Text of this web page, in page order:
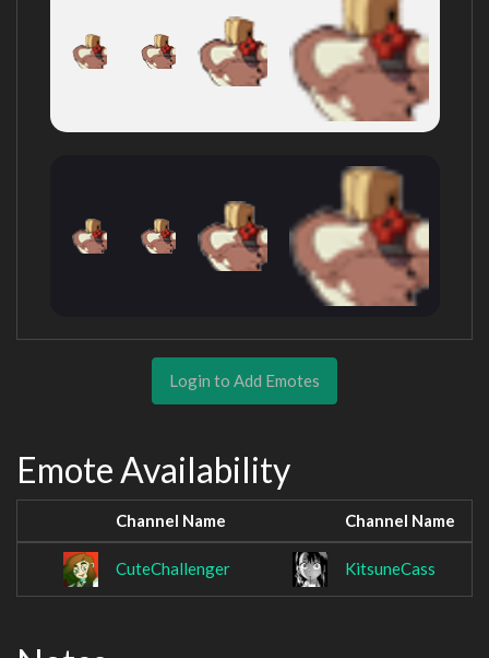
Login to Add Emotes
Emote Availability
Channel Name Channel Name
CuteChallenger KitsuneCass